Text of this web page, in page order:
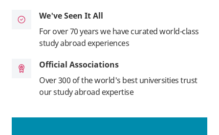
We've Seen It All
For over 70 years we have curated world-class
study abroad experiences
Official Associations
Over 300 of the world's best universities trust
our study abroad expertise